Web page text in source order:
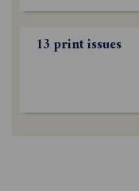
13 print issues